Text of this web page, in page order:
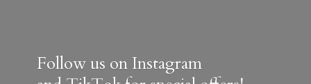
Follow us on Instagram